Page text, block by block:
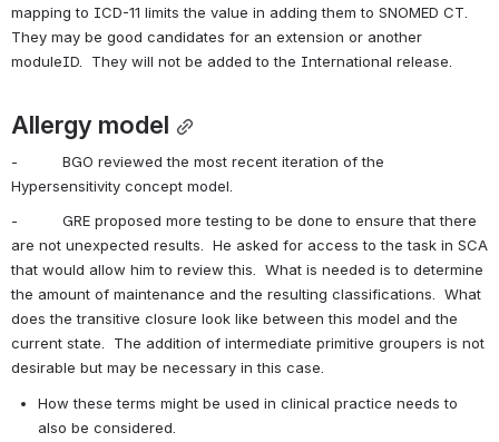
mapping to ICD-11 limits the value in adding them to SNOMED CT.
They may be good candidates for an extension or another
moduleID.  They will not be added to the International release.
Allergy model
-          BGO reviewed the most recent iteration of the
Hypersensitivity concept model.
-          GRE proposed more testing to be done to ensure that there
are not unexpected results.  He asked for access to the task in SCA
that would allow him to review this.  What is needed is to determine
the amount of maintenance and the resulting classifications.  What
does the transitive closure look like between this model and the
current state.  The addition of intermediate primitive groupers is not
desirable but may be necessary in this case.
How these terms might be used in clinical practice needs to
also be considered.